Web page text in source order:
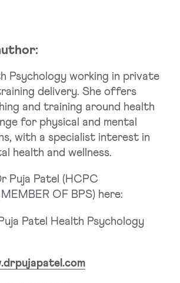
Psychology working in private
delivery. She offers
and training around health
for physical and mental
with a specialist interest in
health and wellness.
Puja Patel (HCPC
MEMBER OF BPS) here:
Patel Health Psychology